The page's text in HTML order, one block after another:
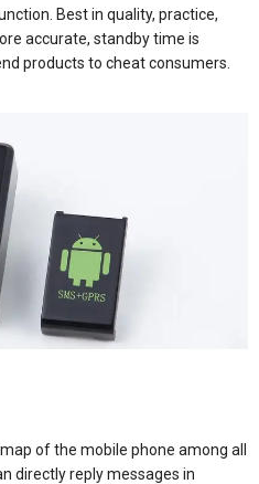
Best in quality, practice,
accurate, standby time is
products to cheat consumers.
of the mobile phone among all
directly reply messages in